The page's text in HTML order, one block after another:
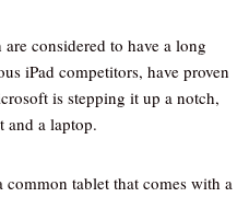
considered to have a long
iPad competitors, have proven
is stepping it up a notch,
and a laptop.
tablet that comes with a